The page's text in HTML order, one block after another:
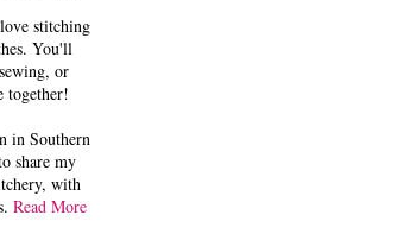
stitching
You'll
or
together!
in Southern
share my
with
Read More